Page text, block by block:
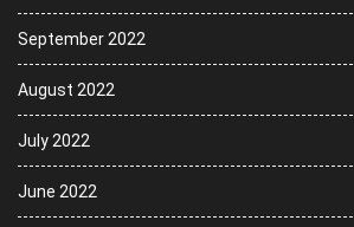
September 2022
August 2022
July 2022
June 2022